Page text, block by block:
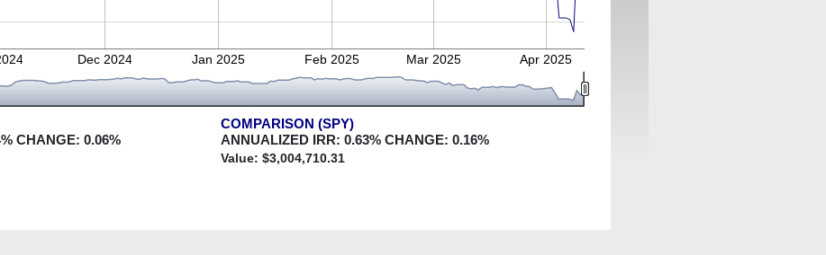
Dec 2024 Jan 2025 Feb 2025 Mar 2025 Apr 2025
% CHANGE: 0.06%
COMPARISON (SPY)
ANNUALIZED IRR: 0.63% CHANGE: 0.16%
Value: $3,004,710.31